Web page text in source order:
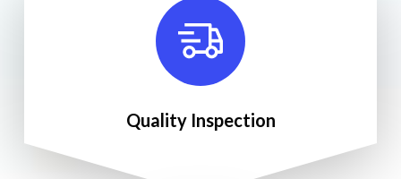
Quality Inspection